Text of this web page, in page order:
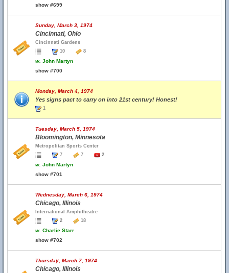
show #699
Sunday, March 3, 1974
Cincinnati, Ohio
Cincinnati Gardens
10
8
w. John Martyn
show #700
Monday, March 4, 1974
Yes signs pact to carry on into 21st century! Honest!
1
Tuesday, March 5, 1974
Bloomington, Minnesota
Metropolitan Sports Center
7
7 2
w. John Martyn
show #701
Wednesday, March 6, 1974
Chicago, Illinois
International Amphitheatre
2
18
w. Charlie Starr
show #702
Thursday, March 7, 1974
Chicago, Illinois